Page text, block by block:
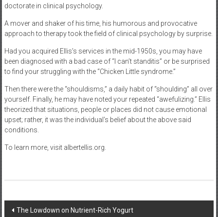
doctorate in clinical psychology.
A mover and shaker of his time, his humorous and provocative
approach to therapy took the field of clinical psychology by surprise.
Had you acquired Ellis’s services in the mid-1950s, you may have
been diagnosed with a bad case of “I can’t standitis” or be surprised
to find your struggling with the “Chicken Little syndrome.”
Then there were the “shouldisms,” a daily habit of “shoulding” all over
yourself. Finally, he may have noted your repeated “awefulizing.” Ellis
theorized that situations, people or places did not cause emotional
upset; rather, it was the individual’s belief about the above said
conditions.
To learn more, visit albertellis.org.
Post
The Lowdown on Nutrient-Rich Yogurt